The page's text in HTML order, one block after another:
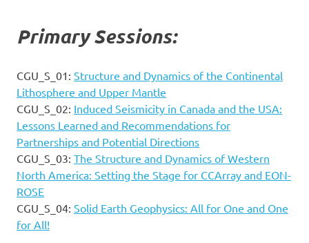
Primary Sessions:
CGU_S_01: Structure and Dynamics of the Continental
Lithosphere and Upper Mantle
CGU_S_02: Induced Seismicity in Canada and the USA:
Lessons Learned and Recommendations for
Partnerships and Potential Directions
CGU_S_03: The Structure and Dynamics of Western
North America: Setting the Stage for CCArray and EON-
ROSE
CGU_S_04: Solid Earth Geophysics: All for One and One
for All!